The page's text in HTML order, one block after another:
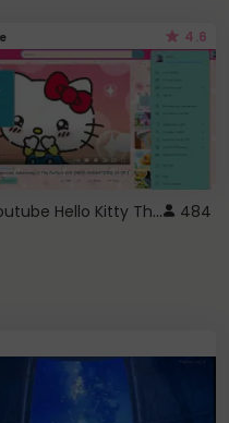
4.6
Youtube Hello Kitty Theme 484